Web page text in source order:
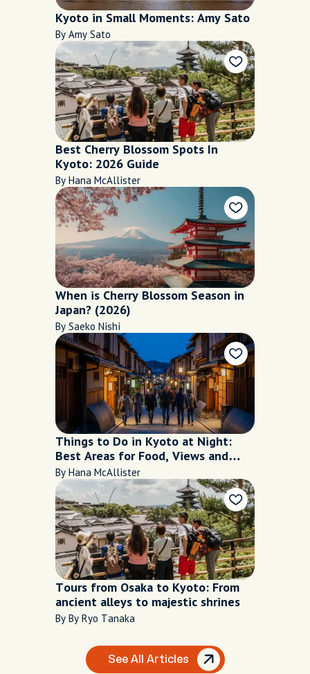
Kyoto in Small Moments: Amy Sato
By Amy Sato
Best Cherry Blossom Spots In
Kyoto: 2026 Guide
By Hana McAllister
When is Cherry Blossom Season in
Japan? (2026)
By Saeko Nishi
Things to Do in Kyoto at Night:
Best Areas for Food, Views and
Walks
By Hana McAllister
Tours from Osaka to Kyoto: From
ancient alleys to majestic shrines
By By Ryo Tanaka
See All Articles